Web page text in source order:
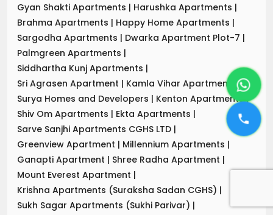
Gyan Shakti Apartments | Harushka Apartments |
Brahma Apartments | Happy Home Apartments |
Sargodha Apartments | Dwarka Apartment Plot-7 |
Palmgreen Apartments |
Siddhartha Kunj Apartments |
Sri Agrasen Apartment | Kamla Vihar Apartment
|
Surya Homes and Developers | Kenton Apartments|
Shiv Om Apartments | Ekta Apartments |
Sarve Sanjhi Apartments CGHS LTD |
Greenview Apartment | Millennium Apartments |
Ganapti Apartment | Shree Radha Apartment |
Mount Everest Apartment |
Krishna Apartments (Suraksha Sadan CGHS) |
Sukh Sagar Apartments (Sukhi Parivar) |